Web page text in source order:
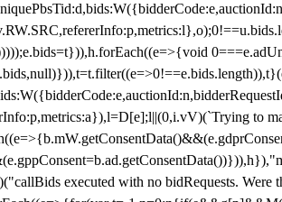
to
executed with no bidRequests.